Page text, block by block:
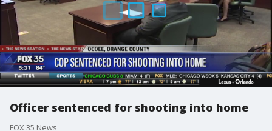
Officer sentenced for shooting into home
FOX 35 News